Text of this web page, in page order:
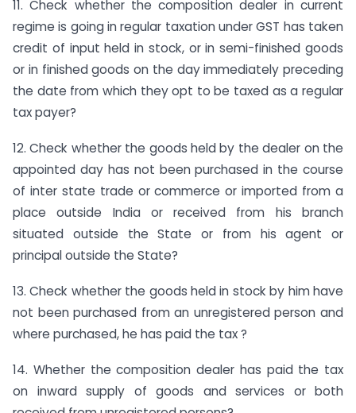
11. Check whether the composition dealer in current
regime is going in regular taxation under GST has taken
credit of input held in stock, or in semi-finished goods
or in finished goods on the day immediately preceding
the date from which they opt to be taxed as a regular
tax payer?
12. Check whether the goods held by the dealer on the
appointed day has not been purchased in the course
of inter state trade or commerce or imported from a
place outside India or received from his branch
situated outside the State or from his agent or
principal outside the State?
13. Check whether the goods held in stock by him have
not been purchased from an unregistered person and
where purchased, he has paid the tax ?
14. Whether the composition dealer has paid the tax
on inward supply of goods and services or both